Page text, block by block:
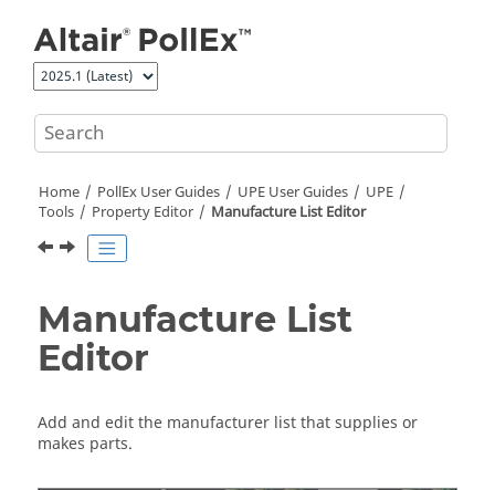
Home PollEx User Guides UPE User Guides
UPE
Tools
Property Editor Manufacture List Editor
Manufacture List
Editor
Add and edit the manufacturer list that supplies or
makes parts.